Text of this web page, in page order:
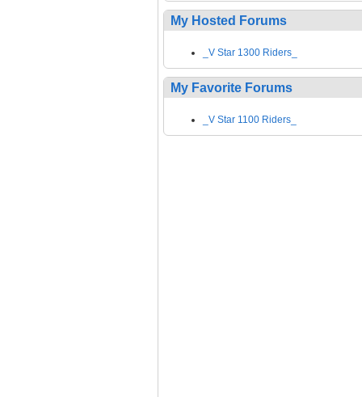
My Hosted Forums
_V Star 1300 Riders_
My Favorite Forums
_V Star 1100 Riders_